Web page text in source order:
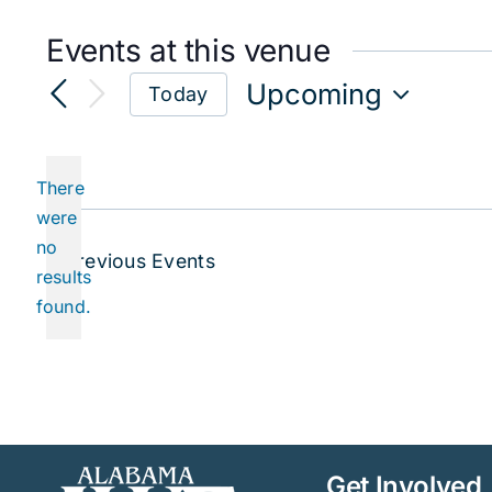
Events at this venue
Notice
There
were
no
results
found.
Today
Upcoming
Previous Events